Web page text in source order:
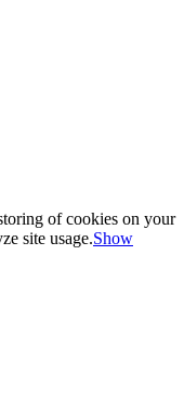
of cookies on your
site usage.Show